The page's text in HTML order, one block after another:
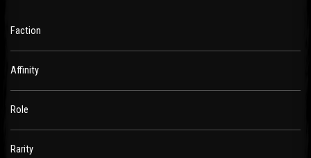
Faction
Affinity
Role
Rarity